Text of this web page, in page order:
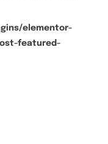
elementor-
featured-